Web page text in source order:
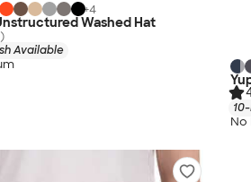
+4
Washed Hat
Available
No